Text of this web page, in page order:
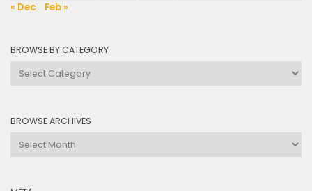
« Dec
Feb »
BROWSE BY CATEGORY
Browse
BROWSE ARCHIVES
Browse